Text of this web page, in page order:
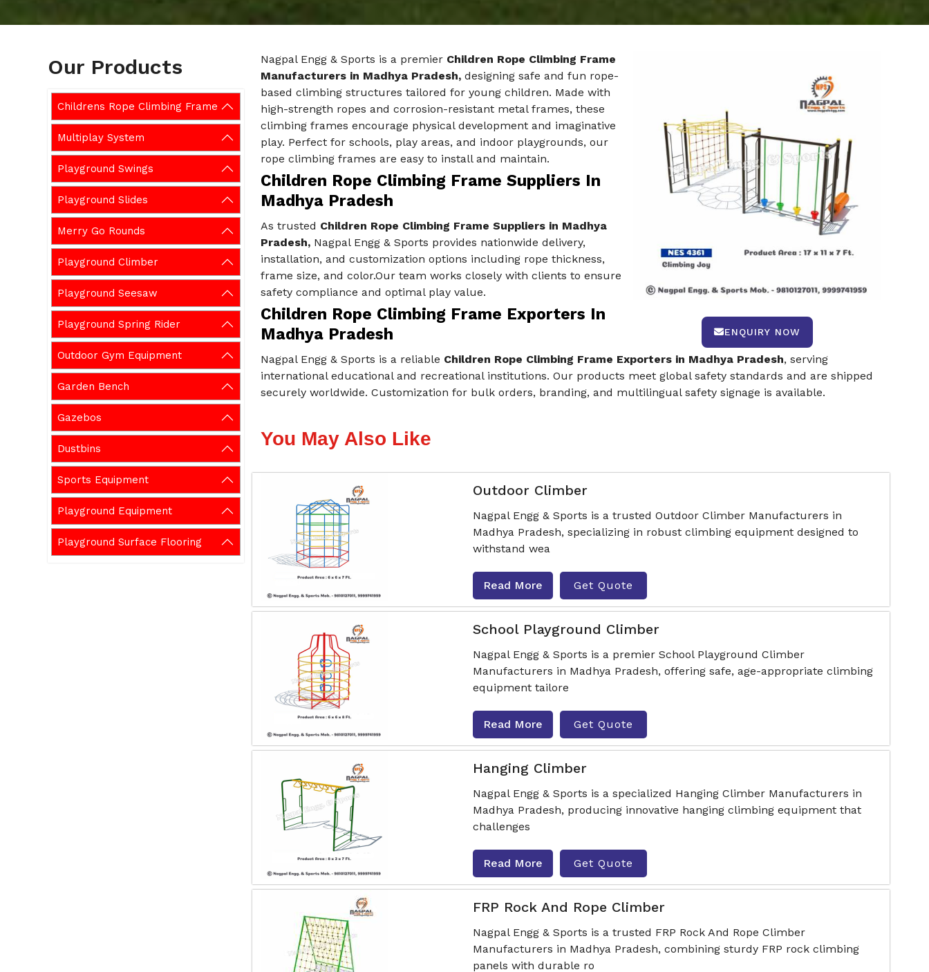
Our Products
Childrens Rope Climbing Frame
Multiplay System
Playground Swings
Playground Slides
Merry Go Rounds
Playground Climber
Playground Seesaw
Playground Spring Rider
Outdoor Gym Equipment
Garden Bench
Gazebos
Dustbins
Sports Equipment
Playground Equipment
Playground Surface Flooring
ENQUIRY NOW
Nagpal Engg & Sports is a premier Children Rope Climbing Frame
Manufacturers in Madhya Pradesh, designing safe and fun rope-
based climbing structures tailored for young children. Made with
high-strength ropes and corrosion-resistant metal frames, these
climbing frames encourage physical development and imaginative
play. Perfect for schools, play areas, and indoor playgrounds, our
rope climbing frames are easy to install and maintain.
Children Rope Climbing Frame Suppliers In
Madhya Pradesh
As trusted Children Rope Climbing Frame Suppliers in Madhya
Pradesh,Nagpal Engg & Sports provides nationwide delivery,
installation, and customization options including rope thickness,
frame size, and color.Our team works closely with clients to ensure
safety compliance and optimal play value.
Children Rope Climbing Frame Exporters In
Madhya Pradesh
Nagpal Engg & Sports is a reliable Children Rope Climbing Frame Exporters in Madhya Pradesh, serving
international educational and recreational institutions. Our products meet global safety standards and are shipped
securely worldwide. Customization for bulk orders, branding, and multilingual safety signage is available.
You May Also Like
Outdoor Climber
Nagpal Engg & Sports is a trusted Outdoor Climber Manufacturers in
Madhya Pradesh, specializing in robust climbing equipment designed to
withstand wea
Read More Get Quote
School Playground Climber
Nagpal Engg & Sports is a premier School Playground Climber
Manufacturers in Madhya Pradesh, offering safe, age-appropriate climbing
equipment tailore
Read More Get Quote
Hanging Climber
Nagpal Engg & Sports is a specialized Hanging Climber Manufacturers in
Madhya Pradesh, producing innovative hanging climbing equipment that
challenges
Read More Get Quote
FRP Rock And Rope Climber
Nagpal Engg & Sports is a trusted FRP Rock And Rope Climber
Manufacturers in Madhya Pradesh, combining sturdy FRP rock climbing
panels with durable ro